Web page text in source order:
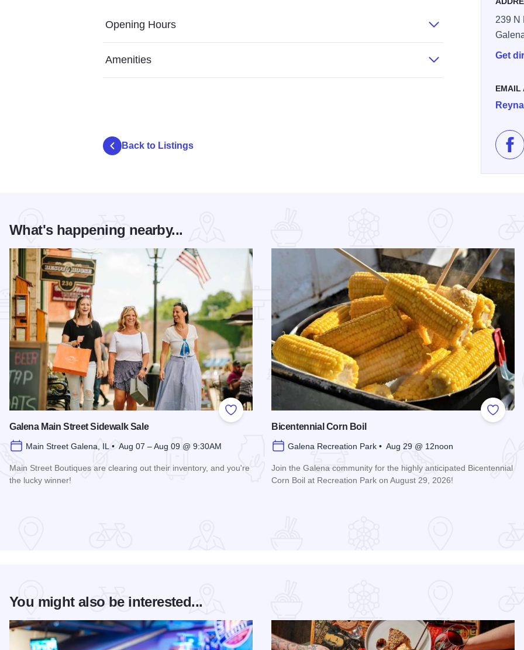
239 N
Get
EMAIL
Opening Hours
Amenities
Back to Listings
What's happening nearby...
Add to Favorites
Galena Main Street Sidewalk Sale
Main Street Galena, IL • Aug 07 – Aug 09 @ 9:30AM
Main Street Boutiques are clearing out their inventory, and you're
the lucky winner!
Add to
Bicentennial Corn Boil
Galena Recreation Park • Aug 29 @ 12noon
Join the Galena community for the highly anticipated Bicentennial
Corn Boil at Recreation Park on August 29, 2026!
You might also be interested...